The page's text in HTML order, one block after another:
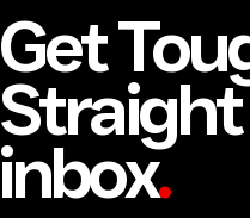
Get
inbox.